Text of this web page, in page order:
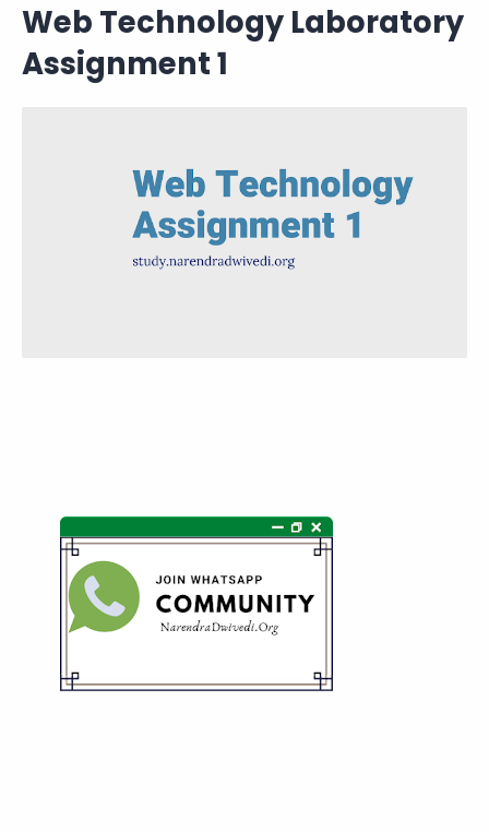
Web Technology Laboratory
Assignment 1